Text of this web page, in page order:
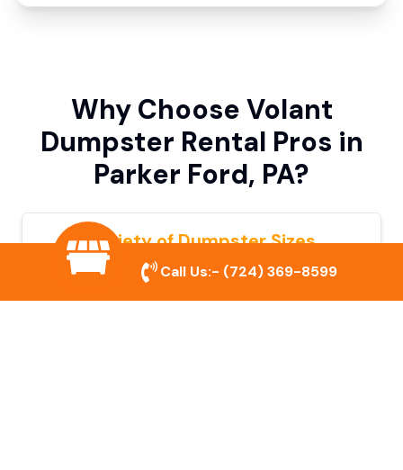
Why Choose Volant
Dumpster Rental Pros in
Parker Ford, PA?
Variety of Dumpster Sizes
We offer dumpsters in multiple sizes to
accommodate small cleanouts, home
Call Us:- (724) 369-8599